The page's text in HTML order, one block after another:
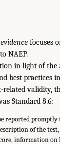
focuses
NAEP.
in light of the
best practices
validity,
Standard 8.6:
reported
of the
information